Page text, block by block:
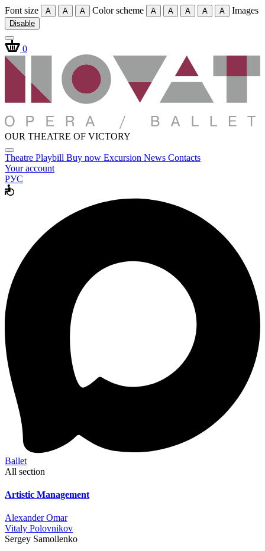
Font size A A A Color scheme A A A A A Images
Disable
0
OUR THEATRE OF VICTORY
Theatre Playbill Buy now Excursion News Contacts
Your account
РУС
Ballet
All section
Artistic Management
Alexander Omar
Vitaly Polovnikov
Sergey Samoilenko